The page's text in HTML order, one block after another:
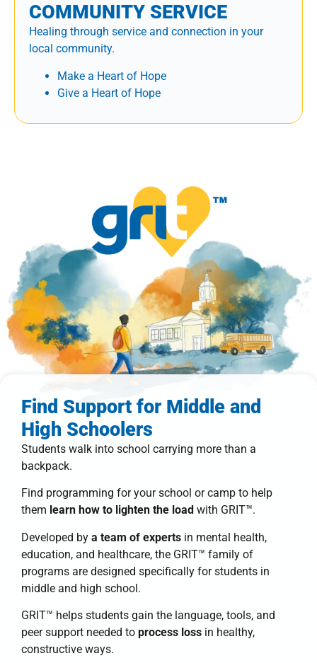
COMMUNITY SERVICE
Healing through service and connection in your
local community.
Make a Heart of Hope
Give a Heart of Hope
Find Support for Middle and
High Schoolers
Students walk into school carrying more than a
backpack.
Find programming for your school or camp to help
them learn how to lighten the load with GRIT™.
Developed by a team of experts in mental health,
education, and healthcare, the GRIT™ family of
programs are designed specifically for students in
middle and high school.
GRIT™ helps students gain the language, tools, and
peer support needed to process loss in healthy,
constructive ways.